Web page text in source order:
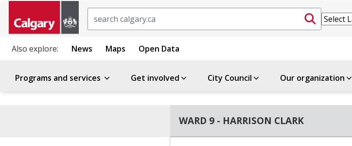
Also explore: News Maps Open Data
Programs and services Get involved City Council Our organization
WARD 9 - HARRISON CLARK